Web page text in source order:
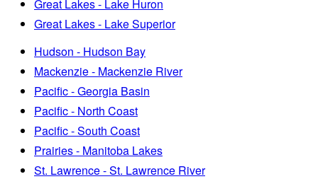
Great Lakes - Lake Huron
Great Lakes - Lake Superior
Hudson - Hudson Bay
Mackenzie - Mackenzie River
Pacific - Georgia Basin
Pacific - North Coast
Pacific - South Coast
Prairies - Manitoba Lakes
St. Lawrence - St. Lawrence River